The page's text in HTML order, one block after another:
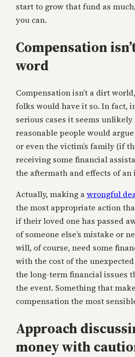
start to grow that fund as
you can.
Compensation
word
Compensation isn’t a dirt
folks would have it so. In fact,
serious cases it seems
reasonable people would
or even the victim’s family (if
receiving some financial
the aftermath and effects of an
Actually, making awrongful
the most appropriate action
if their loved one has passed
of someone else’s mistake or
will, of course, need some
with the cost of the
the long-term financial issues
the event. Something that
compensation the most
Approach
money with